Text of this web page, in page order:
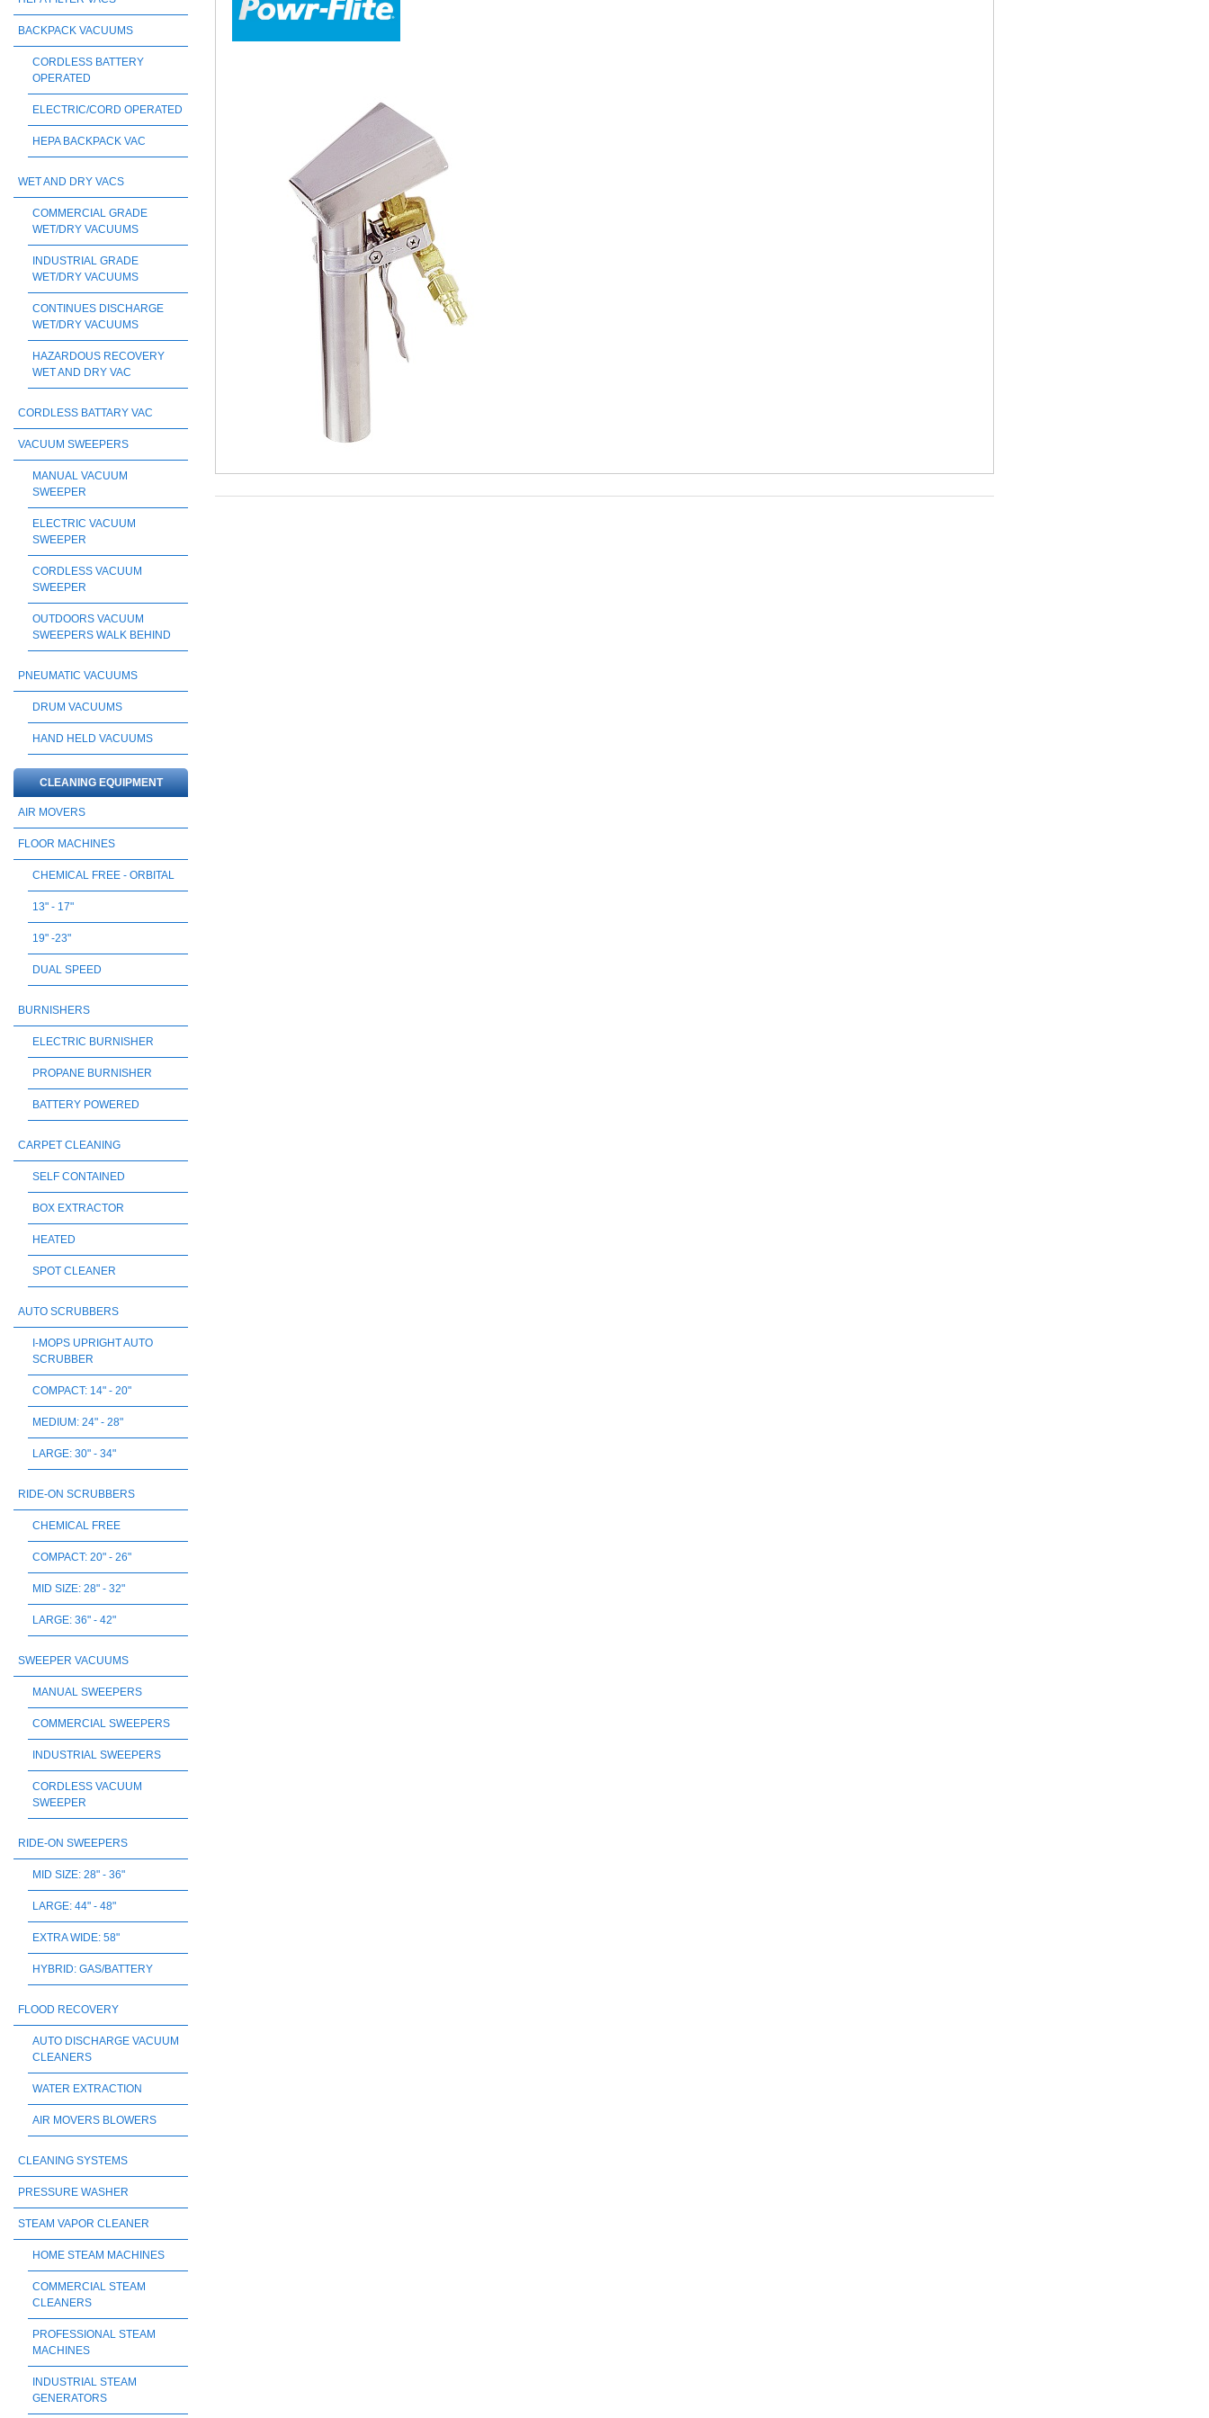
BACKPACK VACUUMS
CORDLESS BATTERY
OPERATED
ELECTRIC/CORD OPERATED
HEPA BACKPACK VAC
WET AND DRY VACS
COMMERCIAL GRADE
WET/DRY VACUUMS
INDUSTRIAL GRADE
WET/DRY VACUUMS
CONTINUES DISCHARGE
WET/DRY VACUUMS
HAZARDOUS RECOVERY
WET AND DRY VAC
CORDLESS BATTARY VAC
VACUUM SWEEPERS
MANUAL VACUUM
SWEEPER
ELECTRIC VACUUM
SWEEPER
CORDLESS VACUUM
SWEEPER
OUTDOORS VACUUM
SWEEPERS WALK BEHIND
PNEUMATIC VACUUMS
DRUM VACUUMS
HAND HELD VACUUMS
CLEANING EQUIPMENT
AIR MOVERS
FLOOR MACHINES
CHEMICAL FREE - ORBITAL
13" - 17"
19" -23"
DUAL SPEED
BURNISHERS
ELECTRIC BURNISHER
PROPANE BURNISHER
BATTERY POWERED
CARPET CLEANING
SELF CONTAINED
BOX EXTRACTOR
HEATED
SPOT CLEANER
AUTO SCRUBBERS
I-MOPS UPRIGHT AUTO
SCRUBBER
COMPACT: 14" - 20"
MEDIUM: 24" - 28"
LARGE: 30" - 34"
RIDE-ON SCRUBBERS
CHEMICAL FREE
COMPACT: 20" - 26"
MID SIZE: 28" - 32"
LARGE: 36" - 42"
SWEEPER VACUUMS
MANUAL SWEEPERS
COMMERCIAL SWEEPERS
INDUSTRIAL SWEEPERS
CORDLESS VACUUM
SWEEPER
RIDE-ON SWEEPERS
MID SIZE: 28" - 36"
LARGE: 44" - 48"
EXTRA WIDE: 58"
HYBRID: GAS/BATTERY
FLOOD RECOVERY
AUTO DISCHARGE VACUUM
CLEANERS
WATER EXTRACTION
AIR MOVERS BLOWERS
CLEANING SYSTEMS
PRESSURE WASHER
STEAM VAPOR CLEANER
HOME STEAM MACHINES
COMMERCIAL STEAM
CLEANERS
PROFESSIONAL STEAM
MACHINES
INDUSTRIAL STEAM
GENERATORS